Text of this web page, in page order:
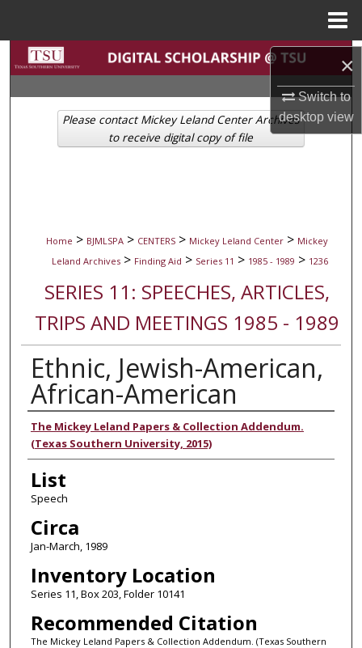
×
Switch to
desktopview
Search
Browse Collections
My Account
Home > BJMLSPA > CENTERS > Mickey Leland Center > Mickey
Leland Archives > Finding Aid > Series 11 > 1985 - 1989 > 1236
SERIES 11: SPEECHES, ARTICLES,
TRIPS AND MEETINGS 1985 - 1989
Ethnic, Jewish-American,
African-American
Authors
The Mickey Leland Papers & Collection Addendum.
(Texas Southern University, 2015)
List
Speech
Circa
Jan-March, 1989
Inventory Location
Series 11, Box 203, Folder 10141
Recommended Citation
The Mickey Leland Papers & Collection Addendum. (Texas Southern
Please contact Mickey Leland Center Archives
to receive digital copy of file